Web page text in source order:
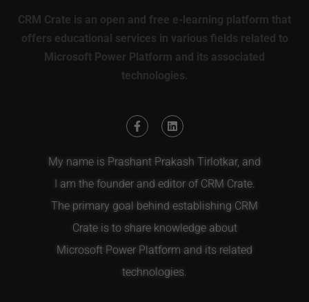
CRM Crate is an open and free e-learning platform that
offers educational services in various fields related to
Microsoft Power Platform and its associated
technologies.
My name is Prashant Prakash Tirlotkar, and
I am the founder and editor of CRM Crate.
The primary goal behind establishing CRM
Crate is to share knowledge about
Microsoft Power Platform and its related
technologies.